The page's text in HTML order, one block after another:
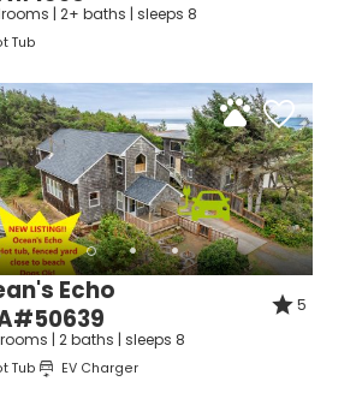
| 2+ baths | sleeps 8
Tub
Echo
5
| 2 baths | sleeps 8
Tub EV Charger